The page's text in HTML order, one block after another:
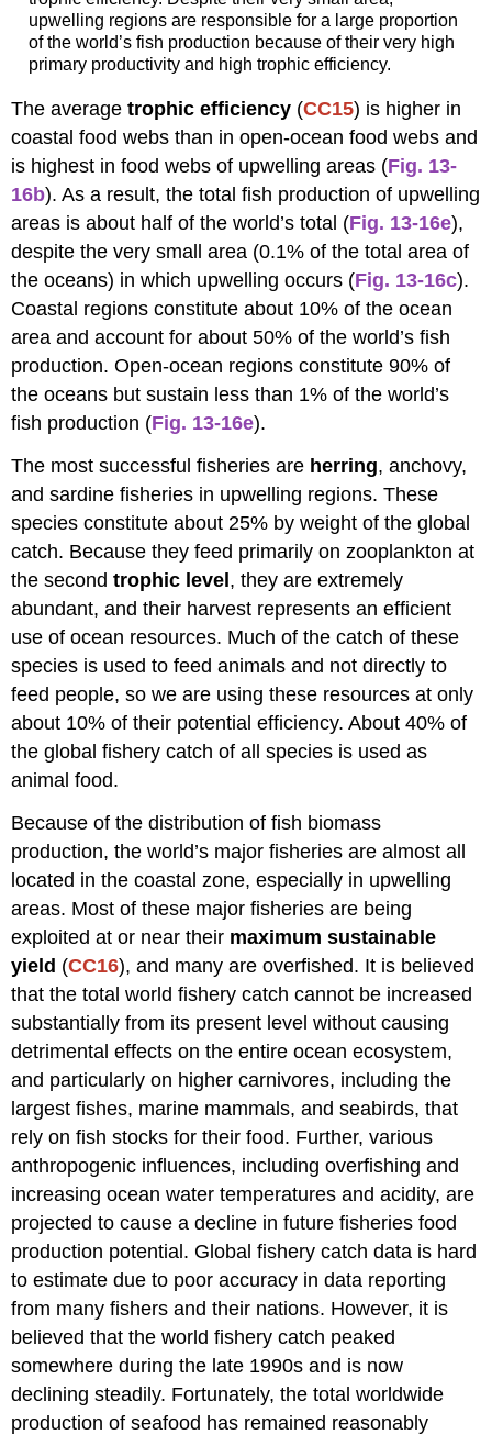
upwelling regions are responsible for a large proportion
of the world’s fish production because of their very high
primary productivity and high trophic efficiency.
The averagetrophic efficiency (CC15) is higher in
coastal food webs than in open-ocean food webs and
is highest in food webs of upwelling areas (Fig. 13-
16b). As a result, the total fish production of upwelling
areas is about half of the world’s total (Fig. 13-16e),
despite the very small area (0.1% of the total area of
the oceans) in which upwelling occurs (Fig. 13-16c).
Coastal regions constitute about 10% of the ocean
area and account for about 50% of the world’s fish
production. Open-ocean regions constitute 90% of
the oceans but sustain less than 1% of the world’s
fish production (Fig. 13-16e).
The most successful fisheries are herring, anchovy,
and sardine fisheries in upwelling regions. These
species constitute about 25% by weight of the global
catch. Because they feed primarily on zooplankton at
the secondtrophic level, they are extremely
abundant, and their harvest represents an efficient
use of ocean resources. Much of the catch of these
species is used to feed animals and not directly to
feed people, so we are using these resources at only
about 10% of their potential efficiency. About 40% of
the global fishery catch of all species is used as
animal food.
Because of the distribution of fish biomass
production, the world’s major fisheries are almost all
located in the coastal zone, especially in upwelling
areas. Most of these major fisheries are being
exploited at or near their maximum sustainable
yield (CC16), and many are overfished. It is believed
that the total world fishery catch cannot be increased
substantially from its present level without causing
detrimental effects on the entire ocean ecosystem,
and particularly on higher carnivores, including the
largest fishes, marine mammals, and seabirds, that
rely on fish stocks for their food. Further, various
anthropogenic influences, including overfishing and
increasing ocean water temperatures and acidity, are
projected to cause a decline in future fisheries food
production potential. Global fishery catch data is hard
to estimate due to poor accuracy in data reporting
from many fishers and their nations. However, it is
believed that the world fishery catch peaked
somewhere during the late 1990s and is now
declining steadily. Fortunately, the total worldwide
production of seafood has remained reasonably